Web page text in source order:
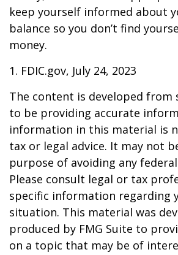
keep yourself informed about
balance so you don’t find
money.
1. FDIC.gov, July 24, 2023
The content is developed from
to be providing accurate
information in this material is
tax or legal advice. It may not
purpose of avoiding any
Please consult legal or tax
specific information regarding
situation. This material was
produced by FMG Suite to
on a topic that may be of